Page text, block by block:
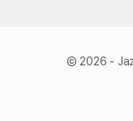
© 2026 -